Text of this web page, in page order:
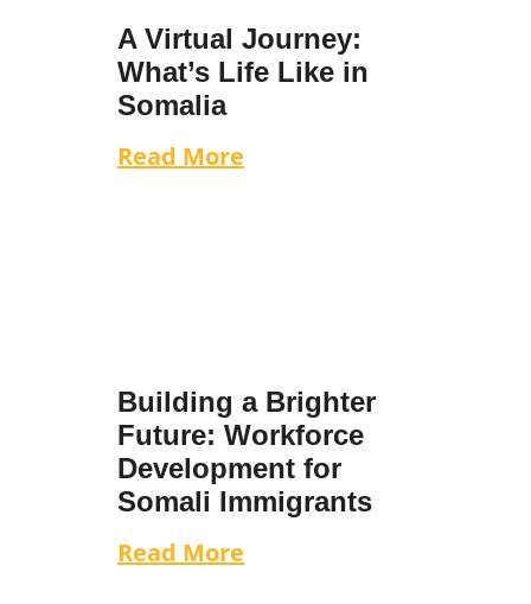
A Virtual Journey:
What’s Life Like in
Somalia
Read More
Building a Brighter
Future: Workforce
Development for
Somali Immigrants
Read More